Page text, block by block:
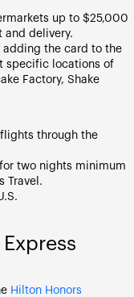
up to $25,000
and delivery.
adding the card to the
specific locations of
Factory, Shake
through the
two nights minimum
Travel.
Hilton Honors